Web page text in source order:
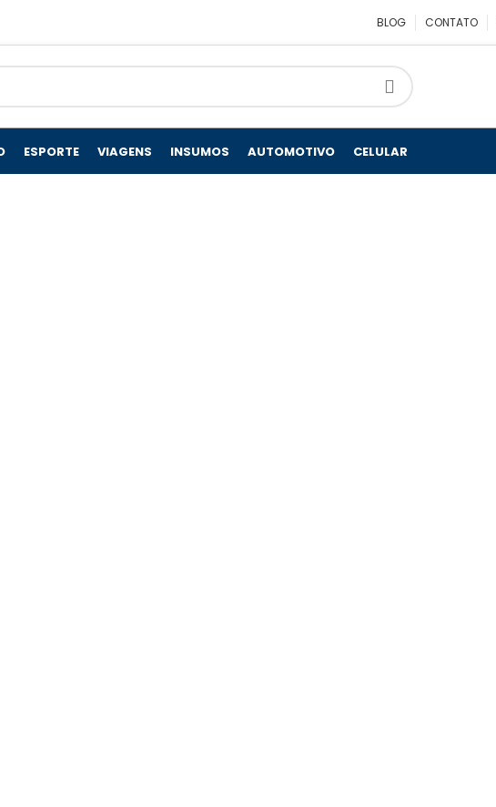
BLOG CONTATO
ESPORTE VIAGENS INSUMOS AUTOMOTIVO CELULAR